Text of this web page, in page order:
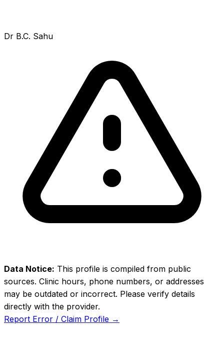
Dr B.C. Sahu
Data Notice: This profile is compiled from public
sources. Clinic hours, phone numbers, or addresses
may be outdated or incorrect. Please verify details
directly with the provider.
Report Error / Claim Profile →